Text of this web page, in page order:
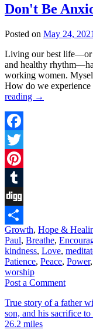
Don't Be
Posted on May 24, 2021
Living our best life––or
and healthy
working women.
How do we
reading →
Facebook
Twitter
Pinterest
Tumblr
Digg
Share
Growth, Hope &
Paul, Breathe,
kindness, Love,
Patience, Peace, Power,
worship
Post a Comment
True story of a father
son, and his sacrifice
26.2 miles